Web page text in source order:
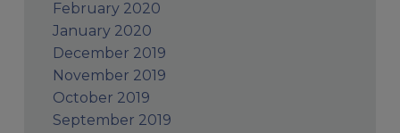
February 2020
January 2020
December 2019
November 2019
October 2019
September 2019